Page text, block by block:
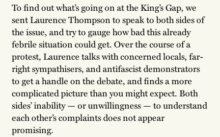
To find out what’s going on at the King’s Gap, we
sent Laurence Thompson to speak to both sides of
the issue, and try to gauge how bad this already
febrile situation could get. Over the course of a
protest, Laurence talks with concerned locals, far-
right sympathisers, and antifascist demonstrators
to get a handle on the debate, and finds a more
complicated picture than you might expect. Both
sides’ inability — or unwillingness — to understand
each other’s complaints does not appear
promising.